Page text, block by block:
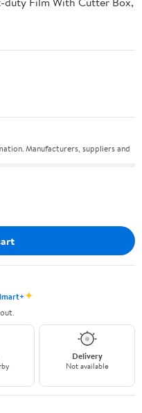
Manufacturers, suppliers and
✦
Delivery
Not available